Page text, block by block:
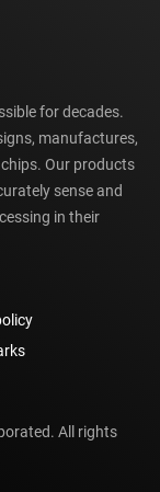
for decades.
manufactures,
Our products
sense and
in their
All rights